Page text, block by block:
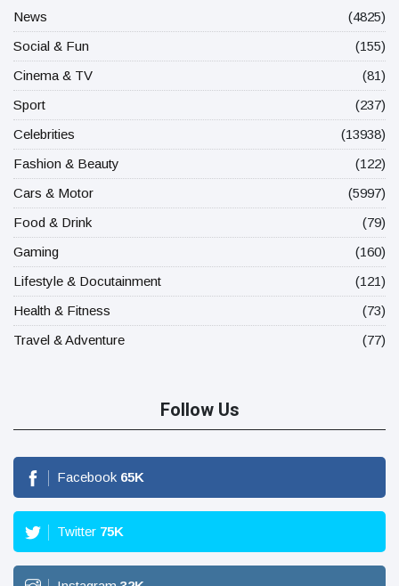
News
(4825)
Social & Fun
(155)
Cinema & TV
(81)
Sport
(237)
Celebrities
(13938)
Fashion & Beauty
(122)
Cars & Motor
(5997)
Food & Drink
(79)
Gaming
(160)
Lifestyle & Docutainment
(121)
Health & Fitness
(73)
Travel & Adventure
(77)
Follow Us
Facebook 65K
Twitter 75K